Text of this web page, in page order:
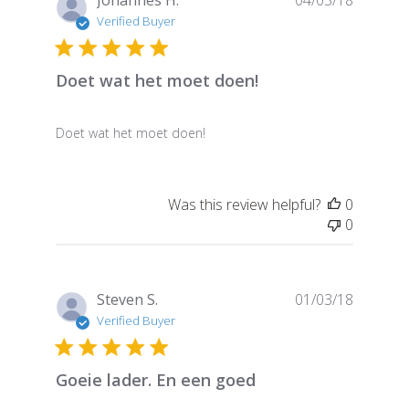
Verified Buyer
Doet wat het moet doen!
Doet wat het moet doen!
Was this review helpful?
0
0
Steven S.
Verified Buyer
Goeie lader. En een goed
01/03/18